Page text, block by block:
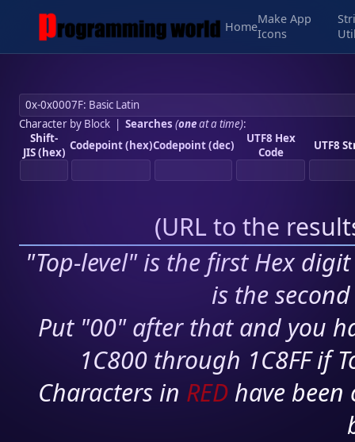
Home
Make App
Icons
Character by Block| Searches (oneat a time):
Shift-
JIS (hex) Codepoint (hex)Codepoint (dec)
UTF8 Hex
Code
UTF8
(URL to the
"Top-level" is the first Hex
is the
Put "00" after that and you
1C800 through 1C8FF if
Characters in RED have